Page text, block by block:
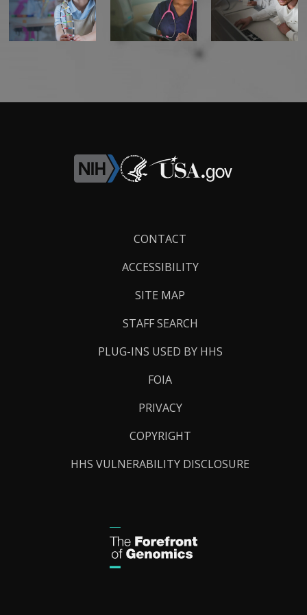
CONTACT
ACCESSIBILITY
SITE MAP
STAFF SEARCH
PLUG-INS USED BY HHS
FOIA
PRIVACY
COPYRIGHT
HHS VULNERABILITY DISCLOSURE